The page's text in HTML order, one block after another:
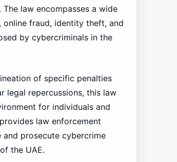
law encompasses a wide
fraud, identity theft, and
by cybercriminals in the
of specific penalties
legal repercussions, this law
for individuals and
law enforcement
prosecute cybercrime
the UAE.